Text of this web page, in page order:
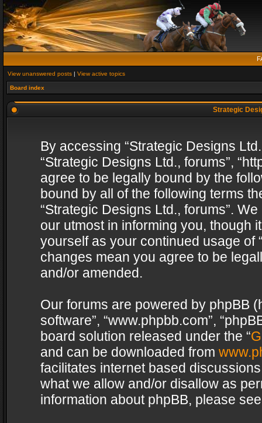
View unanswered posts | View active topics
Board index
Strategic
By accessing “Strategic Designs
“Strategic Designs Ltd., forums”,
agree to be legally bound by the
bound by all of the following terms
“Strategic Designs Ltd., forums”.
our utmost in informing you, though
yourself as your continued usage of
changes mean you agree to be
and/or amended.
Our forums are powered by phpBB
software”, “www.phpbb.com”,
board solution released under the “
and can be downloaded from
facilitates internet based
what we allow and/or disallow as
information about phpBB, please